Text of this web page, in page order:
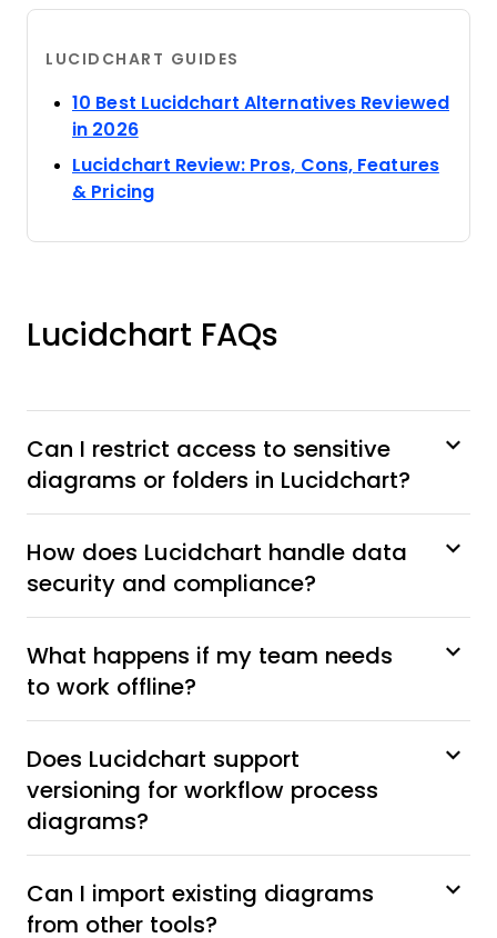
LUCIDCHART GUIDES
10 Best Lucidchart Alternatives Reviewed
in 2026Opens new window
Lucidchart Review: Pros, Cons, Features
& PricingOpens new window
Lucidchart FAQs
Can I restrict access to sensitive
diagrams or folders in Lucidchart?
How does Lucidchart handle data
security and compliance?
What happens if my team needs
to work offline?
Does Lucidchart support
versioning for workflow process
diagrams?
Can I import existing diagrams
from other tools?